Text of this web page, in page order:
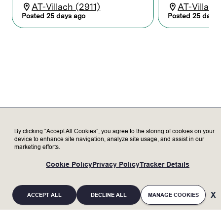
system designs
Develops functional specifications for
highly complex electrical/ electro-
utilizing lab equipment to characterization
electro-mechanical systems
Prepare high-quality reports and technical
presentations to clearly communicate
diverse audiences in design reviews
junior colleagues
AT-Villach (2911)
Posted 25 days ago
AT-Villach
Posted 25 days
By clicking “Accept All Cookies”, you agree to the storing of cookies on your
device to enhance site navigation, analyze site usage, and assist in our
marketing efforts.
Cookie PolicyPrivacy PolicyTracker Details
ACCEPT ALL DECLINE ALL MANAGE COOKIES